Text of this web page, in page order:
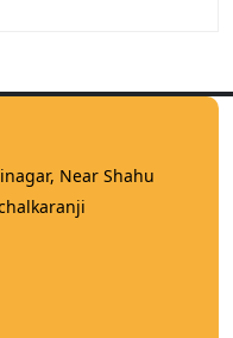
Near Shahu